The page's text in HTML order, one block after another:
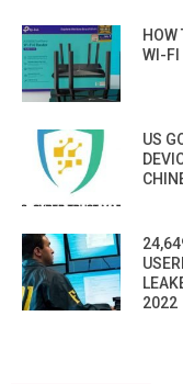
HOW
WI-FI
US
2022